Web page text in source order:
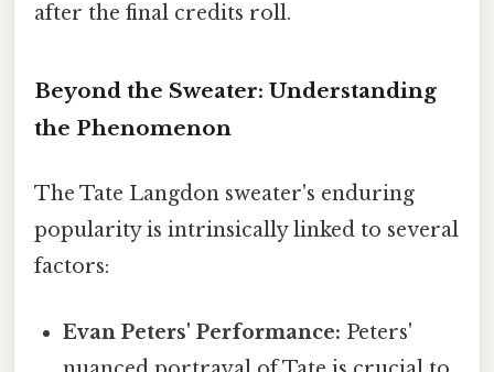
after the final credits roll.
Beyond the Sweater: Understanding
the Phenomenon
The Tate Langdon sweater's enduring
popularity is intrinsically linked to several
factors:
Evan Peters' Performance: Peters'